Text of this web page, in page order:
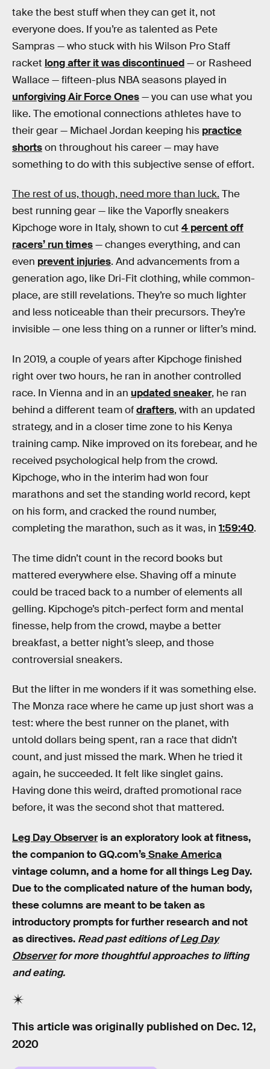
take the best stuff when they can get it, not
everyone does. If you’re as talented as Pete
Sampras — who stuck with his Wilson Pro Staff
racket long after it was discontinued— or Rasheed
Wallace — fifteen-plus NBA seasons played in
unforgiving Air Force Ones— you can use what you
like. The emotional connections athletes have to
their gear — Michael Jordan keeping his practice
shortson throughout his career — may have
something to do with this subjective sense of effort.
The rest of us, though, need more than luck. The
best running gear — like the Vaporfly sneakers
Kipchoge wore in Italy, shown to cut 4 percent off
racers’ run times— changes everything, and can
even prevent injuries. And advancements from a
generation ago, like Dri-Fit clothing, while common-
place, are still revelations. They’re so much lighter
and less noticeable than their precursors. They’re
invisible — one less thing on a runner or lifter’s mind.
In 2019, a couple of years after Kipchoge finished
right over two hours, he ran in another controlled
race. In Vienna and in an updated sneaker, he ran
behind a different team ofdrafters, with an updated
strategy, and in a closer time zone to his Kenya
training camp. Nike improved on its forebear, and he
received psychological help from the crowd.
Kipchoge, who in the interim had won four
marathons and set the standing world record, kept
on his form, and cracked the round number,
completing the marathon, such as it was, in 1:59:40.
The time didn’t count in the record books but
mattered everywhere else. Shaving off a minute
could be traced back to a number of elements all
gelling. Kipchoge’s pitch-perfect form and mental
finesse, help from the crowd, maybe a better
breakfast, a better night’s sleep, and those
controversial sneakers.
But the lifter in me wonders if it was something else.
The Monza race where he came up just short was a
test: where the best runner on the planet, with
untold dollars being spent, ran a race that didn’t
count, and just missed the mark. When he tried it
again, he succeeded. It felt like singlet gains.
Having done this weird, drafted promotional race
before, it was the second shot that mattered.
Leg Day Observeris an exploratory look at fitness,
the companion to GQ.com’sSnake America
vintage column, and a home for all things Leg Day.
Due to the complicated nature of the human body,
these columns are meant to be taken as
introductory prompts for further research and not
as directives. Read past editions ofLeg Day
Observerfor more thoughtful approaches to lifting
and eating.
This article was originally published on Dec. 12,
2020